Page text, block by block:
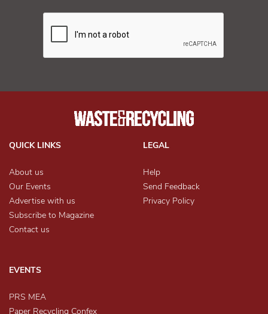
QUICK LINKS
About us
Our Events
Advertise with us
Subscribe to Magazine
Contact us
LEGAL
Help
Send Feedback
Privacy Policy
EVENTS
PRS MEA
Paper Recycling Confex